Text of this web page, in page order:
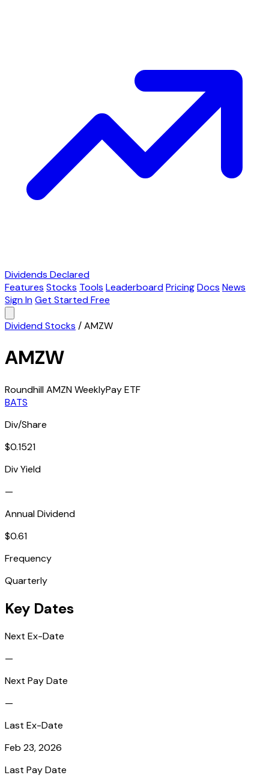
Dividends Declared
Features Stocks Tools LeaderboardPricingDocs News
Sign InGet Started Free
Dividend Stocks /AMZW
AMZW
Roundhill AMZN WeeklyPay ETF
BATS
Div/Share
$0.1521
Div Yield
—
Annual Dividend
$0.61
Frequency
Quarterly
Key Dates
Next Ex-Date
—
Next Pay Date
—
Last Ex-Date
Feb 23, 2026
Last Pay Date